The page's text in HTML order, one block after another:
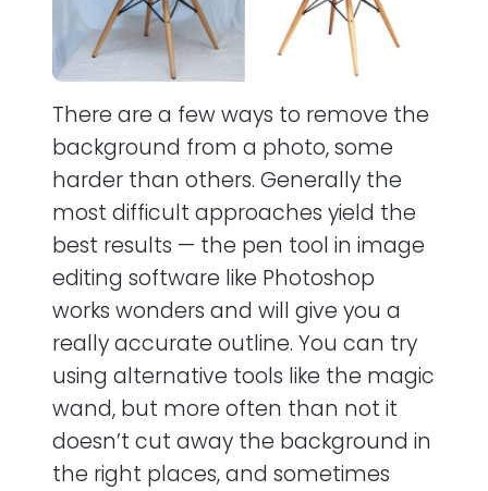
There are a few ways to remove the
background from a photo, some
harder than others. Generally the
most difficult approaches yield the
best results — the pen tool in image
editing software like Photoshop
works wonders and will give you a
really accurate outline. You can try
using alternative tools like the magic
wand, but more often than not it
doesn’t cut away the background in
the right places, and sometimes